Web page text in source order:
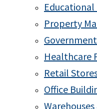
Educational
Property
Healthcare
Retail
Office